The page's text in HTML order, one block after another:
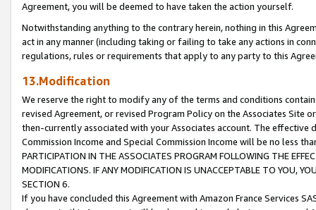
Agreement, you will be deemed to have taken the action yourself.
Notwithstanding anything to the contrary herein, nothing in this
act in any manner (including taking or failing to take any actions in
regulations, rules or requirements that apply to any party to this
13.Modification
We reserve the right to modify any of the terms and conditions
revised Agreement, or revised Program Policy on the Associates
then-currently associated with your Associates account. The
Commission Income and Special Commission Income will be no less
PARTICIPATION IN THE ASSOCIATES PROGRAM FOLLOWING THE
MODIFICATIONS. IF ANY MODIFICATION IS UNACCEPTABLE TO YOU,
SECTION 6.
If you have concluded this Agreement with Amazon France Services